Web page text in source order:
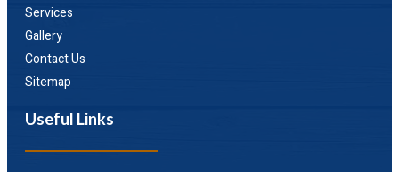
Services
Gallery
Contact Us
Sitemap
Useful Links